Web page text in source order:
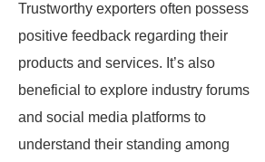
Trustworthy exporters often possess
positive feedback regarding their
products and services. It’s also
beneficial to explore industry forums
and social media platforms to
understand their standing among